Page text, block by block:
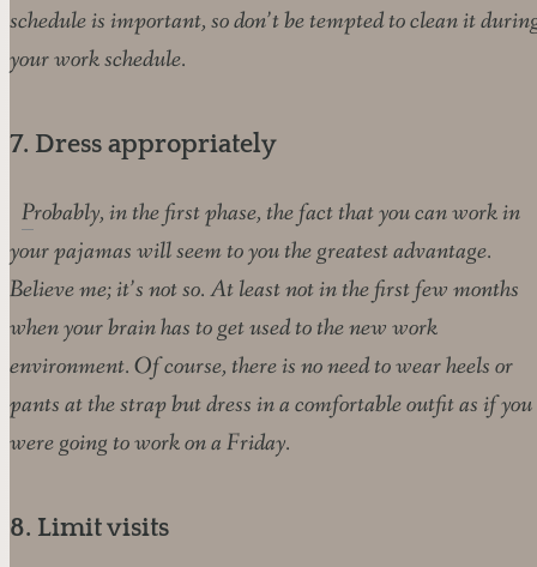
schedule is important, so don’t be tempted to clean it
your work schedule.
7. Dress appropriately
Probably, in the first phase, the fact that you can work in
your pajamas will seem to you the greatest advantage.
Believe me; it’s not so. At least not in the first few months
when your brain has to get used to the new work
environment. Of course, there is no need to wear heels or
pants at the strap but dress in a comfortable outfit as if you
were going to work on a Friday.
8. Limit visits